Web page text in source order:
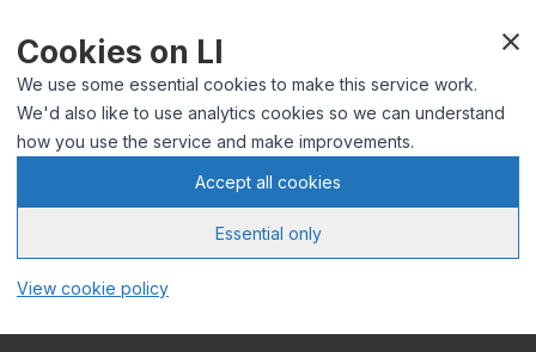
Cookies on LI
We use some essential cookies to make this service work.
We'd also like to use analytics cookies so we can understand
how you use the service and make improvements.
Accept all cookies
Essential only
View cookie policy